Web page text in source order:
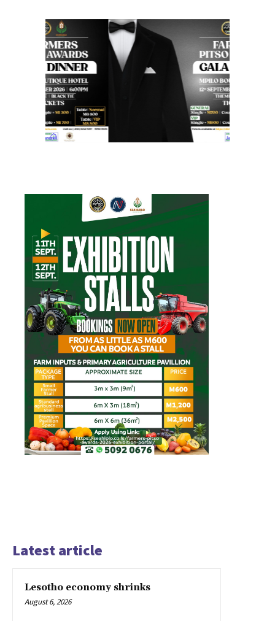
Latest article
Lesotho economy shrinks
August 6, 2026